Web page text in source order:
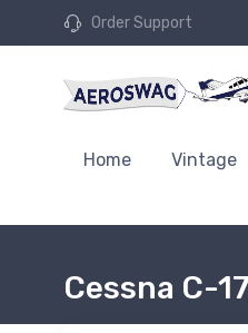
Order Support
Home Vintage
Cessna C-